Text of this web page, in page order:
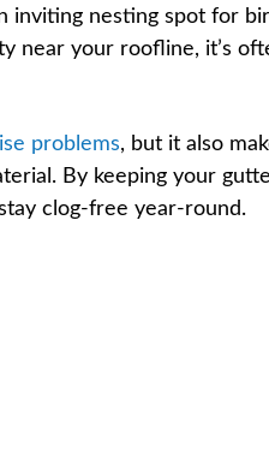
nesting spot for
near your roofline, it’s
problems, but it also
By keeping your
clog-free year-round.